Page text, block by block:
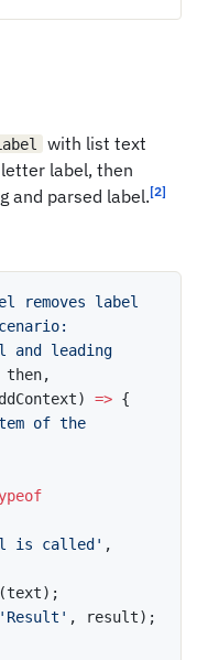
with list text
label, then
and parsed label.[2]
removes label
and leading
then,
) => {
of the
is called' ,
(text) ;
'Result' , result) ;